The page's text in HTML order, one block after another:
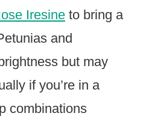
Iresine to bring a
and
but may
if you’re in a
combinations